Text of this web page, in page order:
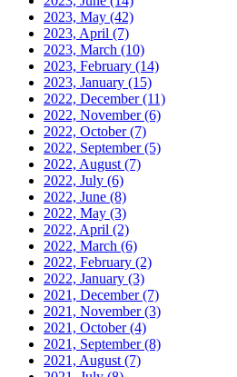
2023, May (42)
2023, April (7)
2023, March (10)
2023, February (14)
2023, January (15)
2022, December(11)
2022, November(6)
2022, October(7)
2022, September(5)
2022, August (7)
2022, July (6)
2022, June (8)
2022, May (3)
2022, April (2)
2022, March (6)
2022, February (2)
2022, January (3)
2021, December(7)
2021, November(3)
2021, October(4)
2021, September(8)
2021, August (7)